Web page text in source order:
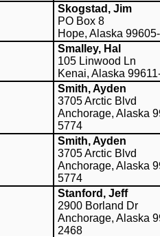
Skogstad, Jim
PO Box 8
Hope, Alaska
Smalley, Hal
105 Linwood Ln
Kenai, Alaska
Smith, Ayden
3705 Arctic Blvd
Anchorage, Alaska
5774
Smith, Ayden
3705 Arctic Blvd
Anchorage, Alaska
5774
Stanford, Jeff
2900 Borland Dr
Anchorage, Alaska
2468